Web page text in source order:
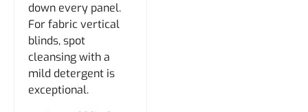
down every panel.
For fabric vertical
blinds, spot
cleansing with a
mild detergent is
exceptional.